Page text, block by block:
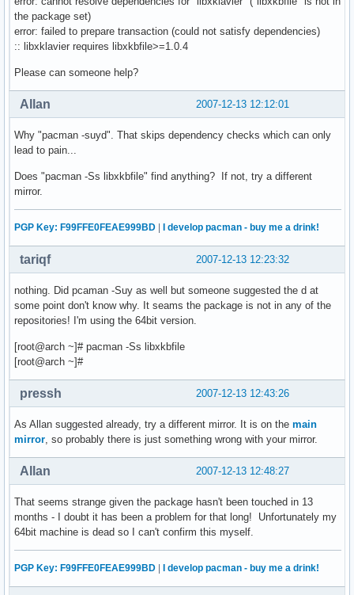
the package set)
error: failed to prepare transaction (could not satisfy dependencies)
:: libxklavier requires libxkbfile>=1.0.4
Please can someone help?
2007-12-13 12:12:01
Allan
Why "pacman -suyd". That skips dependency checks which can only
lead to pain...
Does "pacman -Ss libxkbfile" find anything? If not, try a different
mirror.
PGP Key: F99FFE0FEAE999BD I develop pacman - buy me a drink!
2007-12-13 12:23:32
tariqf
nothing. Did pcaman -Suy as well but someone suggested the d at
some point don't know why. It seams the package is not in any of the
repositories! I'm using the 64bit version.
[root@arch ~]# pacman -Ss libxkbfile
[root@arch ~]#
2007-12-13 12:43:26
pressh
As Allan suggested already, try a different mirror. It is on the main
mirror , so probably there is just something wrong with your mirror.
2007-12-13 12:48:27
Allan
That seems strange given the package hasn't been touched in 13
months - I doubt it has been a problem for that long! Unfortunately my
64bit machine is dead so I can't confirm this myself.
PGP Key: F99FFE0FEAE999BD | I develop pacman - buy me a drink!